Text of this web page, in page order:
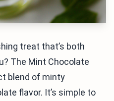
treat that’s both
The Mint Chocolate
blend of minty
flavor. It’s simple to